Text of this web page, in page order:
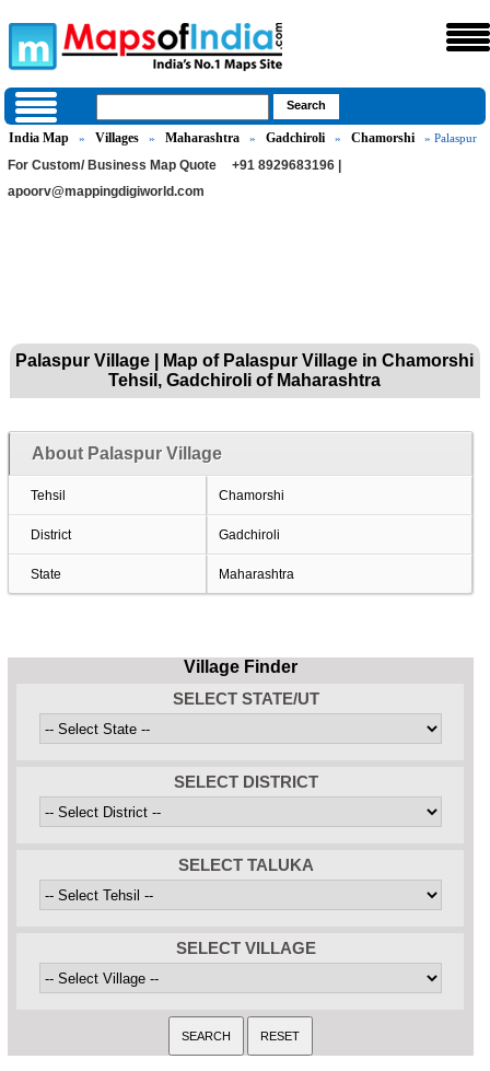
India Map » Villages » Maharashtra » Gadchiroli » Chamorshi » Palaspur
For Custom/ Business Map Quote
+91 8929683196 |
apoorv@mappingdigiworld.com
Palaspur Village | Map of Palaspur Village in Chamorshi
Tehsil, Gadchiroli of Maharashtra
About Palaspur Village
Tehsil Chamorshi
District Gadchiroli
State Maharashtra
Village Finder
SELECT STATE/UT
SELECT DISTRICT
SELECT TALUKA
SELECT VILLAGE